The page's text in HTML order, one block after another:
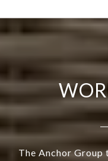
The Anchor Group